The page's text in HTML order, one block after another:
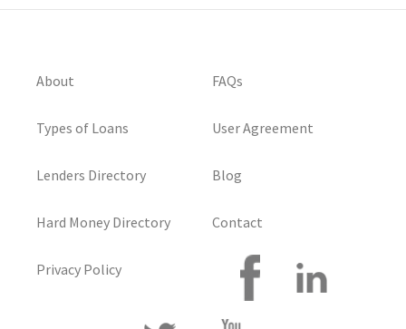
About
Types of Loans
Lenders Directory
Hard Money Directory
Privacy Policy
FAQs
User Agreement
Blog
Contact